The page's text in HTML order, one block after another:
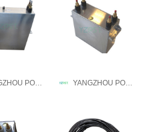
YANGZHOU POSITIONING TECH CO., LTD. YANGZHOU POSITIONING TECH CO., LTD.